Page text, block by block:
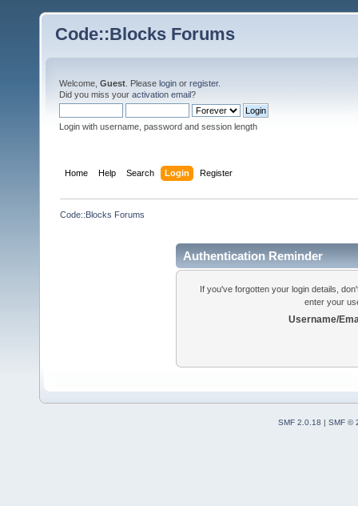
Code::Blocks Forums
Welcome, Guest . Please login or register.
Did you miss your activation email?
Login with username, password and session length
Home Help Search Login Register
Code::Blocks Forums
Authentication Reminder
If you've forgotten your login details,
enter your
Username/
SMF 2.0.18 | SMF ©